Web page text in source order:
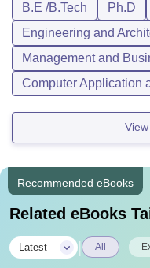
B.E /B.Tech Ph.D
Engineering and
Management and
Computer Application
Recommended eBooks
Related eBooks
Latest All